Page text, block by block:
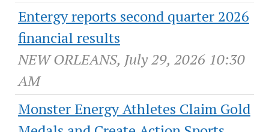
Entergy reports second quarter 2026
financial results
NEW ORLEANS, July 29, 2026 10:30
AM
Monster Energy Athletes Claim Gold